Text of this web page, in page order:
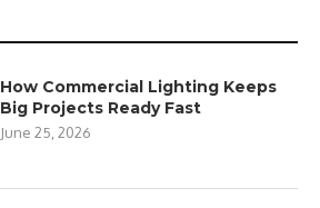
How Commercial Lighting Keeps
Big Projects Ready Fast
June 25, 2026